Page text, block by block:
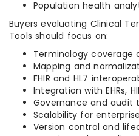
Population health
Buyers evaluating Clinical
Tools should focus on:
Terminology coverage
Mapping and
FHIR and HL7
Integration with EHRs,
Governance and audit
Scalability for
Version control and